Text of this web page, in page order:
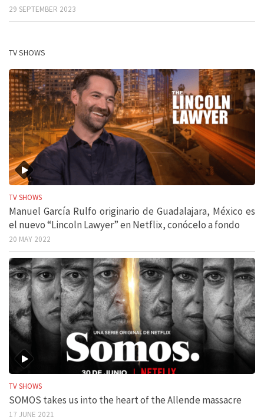
29 SEPTEMBER 2023
TV SHOWS
TV SHOWS
Manuel García Rulfo originario de Guadalajara, México es
el nuevo “Lincoln Lawyer” en Netflix, conócelo a fondo
20 MAY 2022
TV SHOWS
SOMOS takes us into the heart of the Allende massacre
17 JUNE 2021